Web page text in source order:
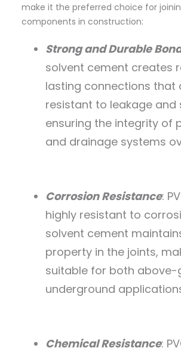
make it the preferred choice for
components in construction:
Strong and Durable
solvent cement creates
lasting connections that
resistant to leakage and
ensuring the integrity of
and drainage systems
Corrosion Resistance:
highly resistant to
solvent cement
property in the joints,
suitable for both above-
underground
Chemical Resistance: